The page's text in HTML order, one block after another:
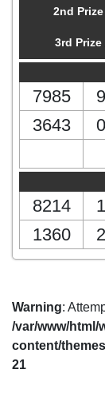
2nd Prize
3rd Prize
7985
3643
8214
1360
Warning:
/var/www/html/
content/
21